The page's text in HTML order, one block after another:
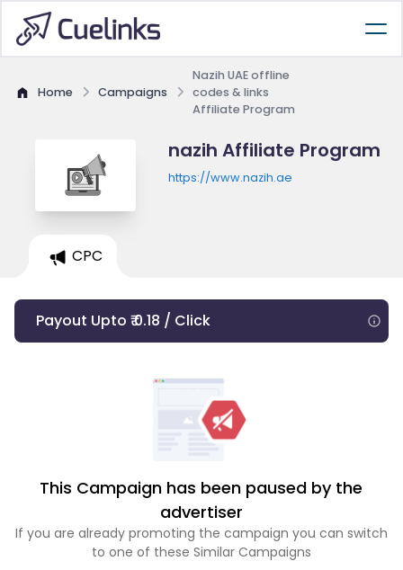
Home Campaigns
Nazih UAE offline
codes & links
Affiliate Program
nazih Affiliate Program
https://www.nazih.ae
CPC
Payout Upto ₹ 0.18 / Click
This Campaign has been paused by the
advertiser
If you are already promoting the campaign you can switch
to one of these Similar Campaigns